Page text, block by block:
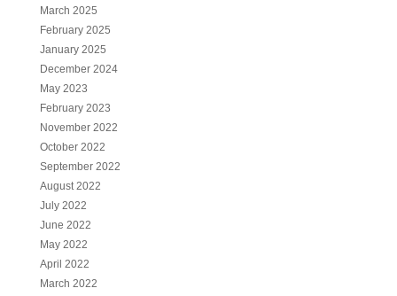
March 2025
February 2025
January 2025
December 2024
May 2023
February 2023
November 2022
October 2022
September 2022
August 2022
July 2022
June 2022
May 2022
April 2022
March 2022